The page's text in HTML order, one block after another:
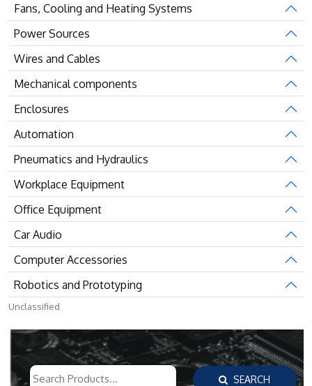
SEARCH
Fans, Cooling and Heating Systems
Power Sources
Wires and Cables
Mechanical components
Enclosures
Automation
Pneumatics and Hydraulics
Workplace Equipment
Office Equipment
Car Audio
Computer Accessories
Robotics and Prototyping
Unclassified